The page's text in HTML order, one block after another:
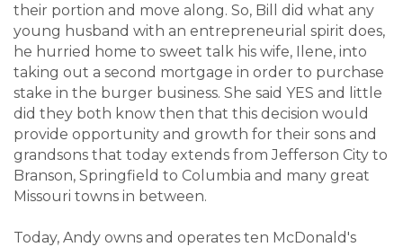
their portion and move along. So, Bill did what any
young husband with an entrepreneurial spirit does,
he hurried home to sweet talk his wife, Ilene, into
taking out a second mortgage in order to purchase
stake in the burger business. She said YES and little
did they both know then that this decision would
provide opportunity and growth for their sons and
grandsons that today extends from Jefferson City to
Branson, Springfield to Columbia and many great
Missouri towns in between.
Today, Andy owns and operates ten McDonald's